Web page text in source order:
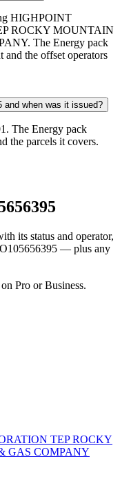
HIGHPOINT
ROCKY MOUNTAIN
The Energy pack
the offset operators
and when was it issued?
The Energy pack
the parcels it covers.
its status and operator,
— plus any
Pro or Business.
TEP ROCKY
GAS COMPANY